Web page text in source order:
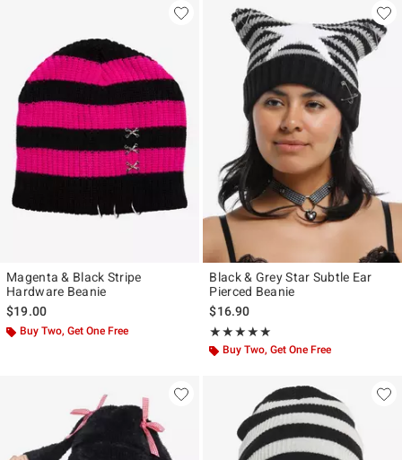
Magenta & Black Stripe
Hardware Beanie
$19.00
Buy Two, Get One Free
Black & Grey Star Subtle Ear
Pierced Beanie
$16.90
★★★★★
Rating, 5 out of 5
★★★★★
Buy Two, Get One Free